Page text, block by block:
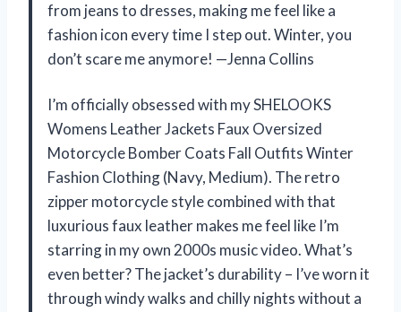
from jeans to dresses, making me feel like a
fashion icon every time I step out. Winter, you
don’t scare me anymore! —Jenna Collins
I’m officially obsessed with my SHELOOKS
Womens Leather Jackets Faux Oversized
Motorcycle Bomber Coats Fall Outfits Winter
Fashion Clothing (Navy, Medium). The retro
zipper motorcycle style combined with that
luxurious faux leather makes me feel like I’m
starring in my own 2000s music video. What’s
even better? The jacket’s durability – I’ve worn it
through windy walks and chilly nights without a